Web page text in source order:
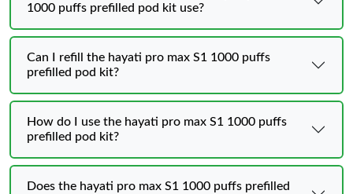
1000 puffs prefilled pod kit use?
Can I refill the hayati pro max S1 1000 puffs
prefilled pod kit?
How do I use the hayati pro max S1 1000 puffs
prefilled pod kit?
Does the hayati pro max S1 1000 puffs prefilled